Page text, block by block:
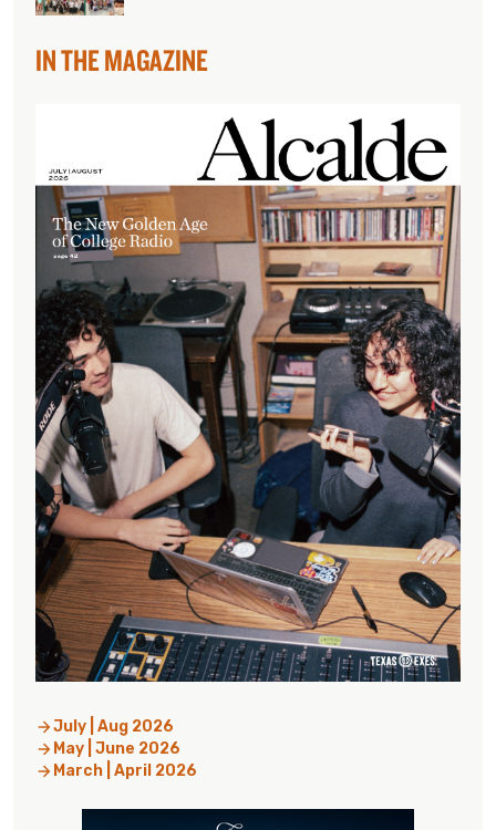
IN THE MAGAZINE
July | Aug 2026
May | June 2026
March | April 2026